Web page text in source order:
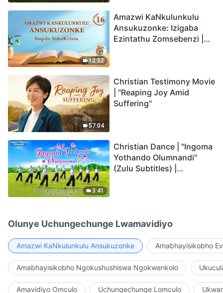
12:52
Amazwi KaNkulunkulu
Ansukuzonke: Izigaba
Ezintathu Zomsebenzi |
57:04
Christian Testimony Movie
| "Reaping Joy Amid
Suffering"
3:41
Christian Dance | "Ingoma
Yothando Olumnandi"
(Zulu Subtitles) |
Olunye Uchungechunge Lwamavidiyo
Amazwi KaNkulunkulu Ansukuzonke Amabhayisikobho
Amabhayisikobho Ngokushushiswa Ngokwenkolo
Amavidiyo Omculo Uchungechunge Lomculo